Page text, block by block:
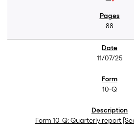
88
11/07/25
10-Q
Form 10-Q: Quarterly report